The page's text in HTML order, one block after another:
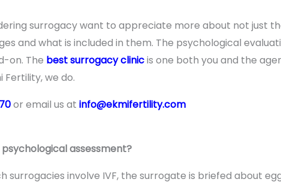
surrogacy want to appreciate more about not just
and what is included in them. The psychological
on. The best surrogacy clinicis one both you and the
Fertility, we do.
or email us at info@ekmifertility.com
assessment?
surrogacies involve IVF, the surrogate is briefed about